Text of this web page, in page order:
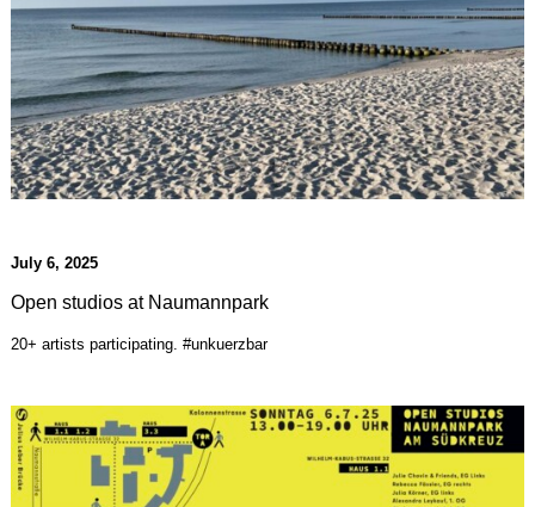
July 6, 2025
Open studios at Naumannpark
20+ artists participating. #unkuerzbar